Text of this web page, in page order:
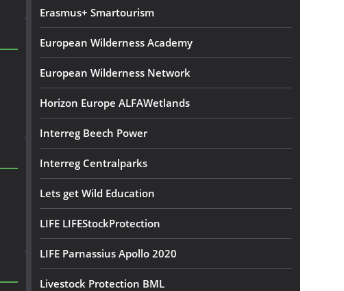
Erasmus+ Smartourism
European Wilderness Academy
European Wilderness Network
Horizon Europe ALFAWetlands
Interreg Beech Power
Interreg Centralparks
Lets get Wild Education
LIFE LIFEStockProtection
LIFE Parnassius Apollo 2020
Livestock Protection BML